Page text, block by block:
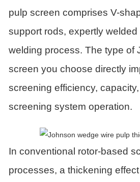
pulp screen comprises V-
support rods, expertly welded
welding process. The type of
screen you choose directly
screening efficiency, capacity,
screening system operation.
In conventional rotor-based
processes, a thickening